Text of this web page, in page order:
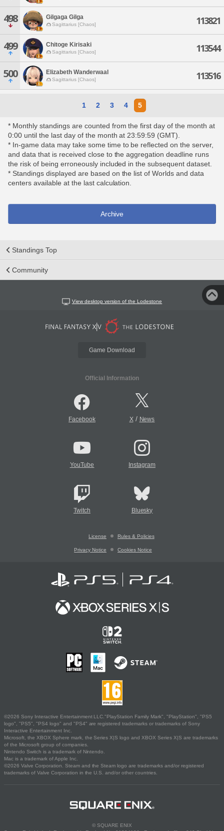
498 Gilgaga Gilga
Sagittarius [Chaos] 113821
499 Chitoge Kirisaki
Sagittarius [Chaos] 113544
500 Elizabeth Wanderwaal
Sagittarius [Chaos] 113516
1 2 3 4 5
* Monthly standings are counted from the first day of the month at
0:00 until the last day of the month at 23:59:59 (GMT).
* In-game data may take some time to be reflected on the server,
and data that is received close to the aggregation deadline runs
the risk of being erroneously included in the subsequent dataset.
* Standings displayed are based on the list of Worlds and data
centers available at the last calculation.
Archive
Standings Top
Community
View desktop version of the Lodestone
Game Download
Official Information
Facebook X/ News
YouTube Instagram
Twitch Bluesky
License Rules & Policies
Privacy Notice Cookies Notice
©2026 Sony Interactive Entertainment LLC."PlayStation Family Mark", "PlayStation", "PS5
logo", "PS5", "PS4 logo" and "PS4" are registered trademarks or trademarks of Sony
Interactive Entertainment Inc.
Microsoft, the XBOX Sphere mark, the Series X|S logo and XBOX Series X|S are trademarks
of the Microsoft group of companies.
Nintendo Switch is a trademark of Nintendo.
Mac is a trademark of Apple Inc.
©2026 Valve Corporation. Steam and the Steam logo are trademarks and/or registered
trademarks of Valve Corporation in the U.S. and/or other countries.
© SQUARE ENIX